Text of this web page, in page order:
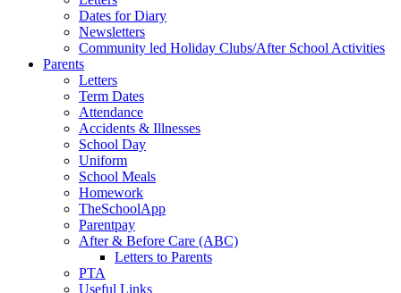
Dates for Diary
Newsletters
Community led Holiday Clubs/After School Activities
Parents
Letters
Term Dates
Attendance
Accidents & Illnesses
School Day
Uniform
School Meals
Homework
TheSchoolApp
Parentpay
After & Before Care (ABC)
Letters to Parents
PTA
Useful Links